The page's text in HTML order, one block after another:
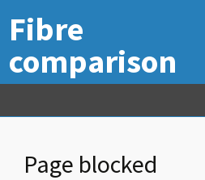
Fibre
comparison
Page blocked